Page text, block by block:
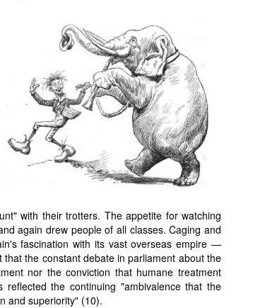
with their trotters. The appetite for watching
again drew people of all classes. Caging and
fascination with its vast overseas empire —
the constant debate in parliament about the
nor the conviction that humane treatment
the continuing "ambivalence that the
and superiority" (10).